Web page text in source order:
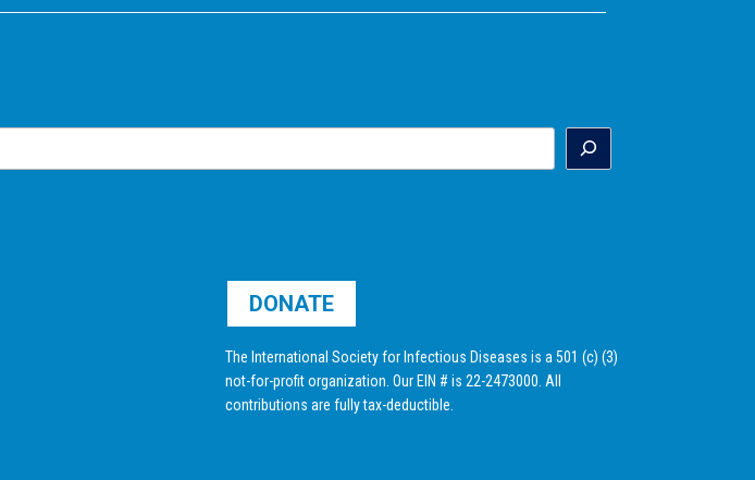
DONATE
The International Society for Infectious Diseases is a 501 (c) (3)
not-for-profit organization. Our EIN # is 22-2473000. All
contributions are fully tax-deductible.